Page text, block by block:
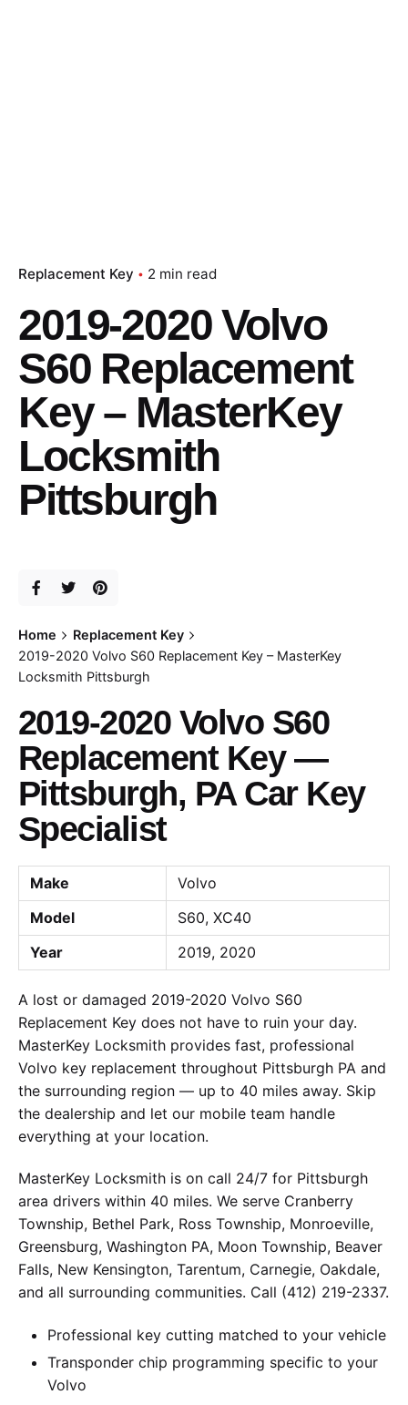
Replacement Key 2 min read
2019-2020 Volvo
S60 Replacement
Key – MasterKey
Locksmith
Pittsburgh
Home
Replacement Key
2019-2020 Volvo S60 Replacement Key – MasterKey
Locksmith Pittsburgh
2019-2020 Volvo S60
Replacement Key —
Pittsburgh, PA Car Key
Specialist
Make
Volvo
Model
S60, XC40
Year
2019, 2020
A lost or damaged 2019-2020 Volvo S60
Replacement Key does not have to ruin your day.
MasterKey Locksmith provides fast, professional
Volvo key replacement throughout Pittsburgh PA and
the surrounding region — up to 40 miles away. Skip
the dealership and let our mobile team handle
everything at your location.
MasterKey Locksmith is on call 24/7 for Pittsburgh
area drivers within 40 miles. We serve Cranberry
Township, Bethel Park, Ross Township, Monroeville,
Greensburg, Washington PA, Moon Township, Beaver
Falls, New Kensington, Tarentum, Carnegie, Oakdale,
and all surrounding communities. Call (412) 219-2337.
Professional key cutting matched to your vehicle
Transponder chip programming specific to your
Volvo